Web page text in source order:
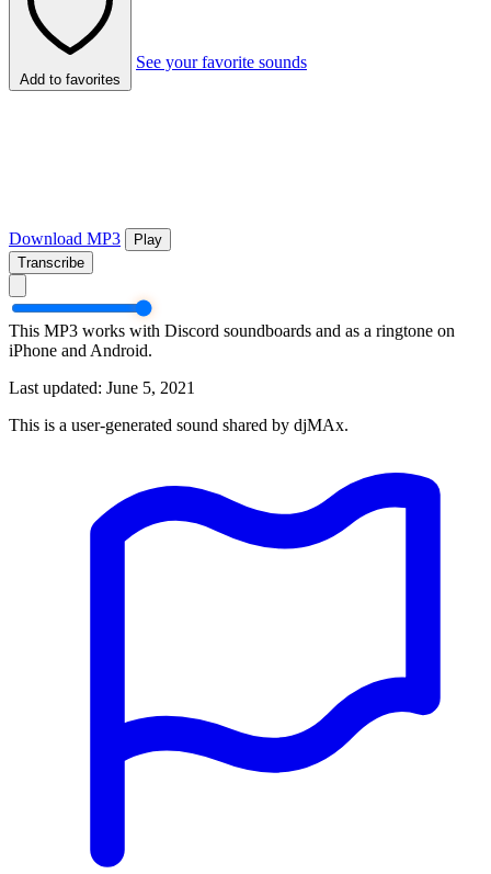
Add to favorites
See your favorite sounds
Download MP3
Play
Transcribe
This MP3 works with Discord soundboards and as a ringtone on
iPhone and Android.
Last updated: June 5, 2021
This is a user-generated sound shared by djMAx.